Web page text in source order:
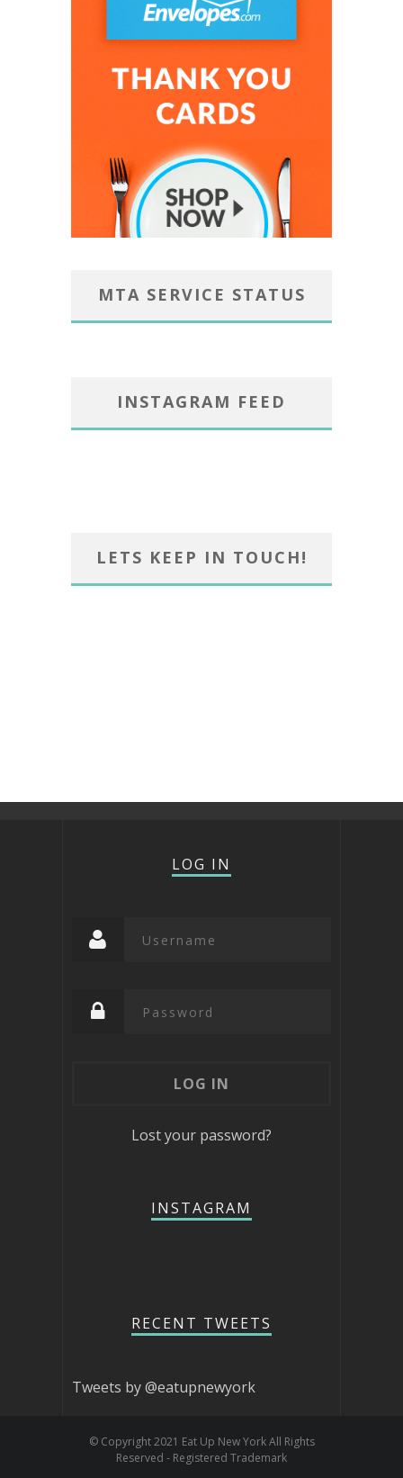
MTA SERVICE STATUS
INSTAGRAM FEED
LETS KEEP IN TOUCH!
LOG IN
Lost your password?
INSTAGRAM
RECENT TWEETS
Tweets by @eatupnewyork
© Copyright 2021 Eat Up New York All Rights
Reserved - Registered Trademark